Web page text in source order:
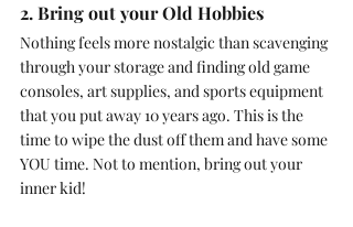
2. Bring out your Old Hobbies
Nothing feels more nostalgic than scavenging
through your storage and finding old game
consoles, art supplies, and sports equipment
that you put away 10 years ago. This is the
time to wipe the dust off them and have some
YOU time. Not to mention, bring out your
inner kid!